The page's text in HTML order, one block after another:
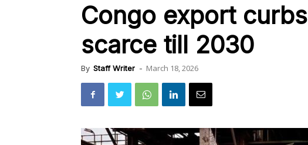
Congo export
scarce till 2030
By Staff Writer - March 18, 2026